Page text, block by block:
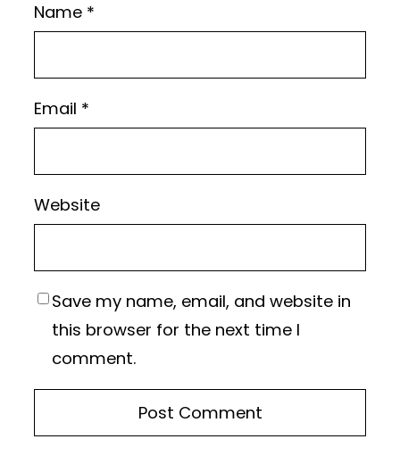
Name *
Email *
Website
Save my name, email, and website in
this browser for the next time I
comment.